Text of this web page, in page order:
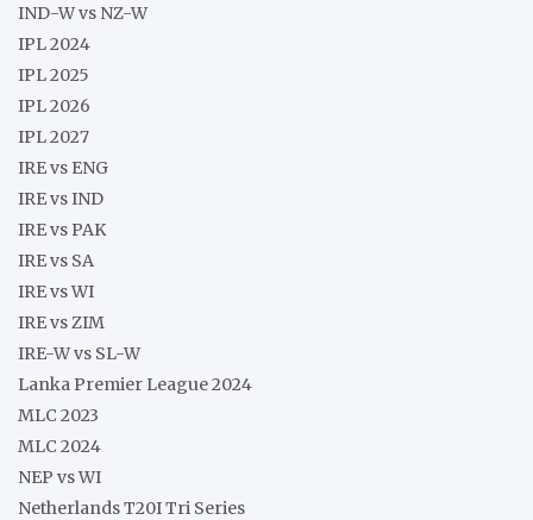
IND-W vs NZ-W
IPL 2024
IPL 2025
IPL 2026
IPL 2027
IRE vs ENG
IRE vs IND
IRE vs PAK
IRE vs SA
IRE vs WI
IRE vs ZIM
IRE-W vs SL-W
Lanka Premier League 2024
MLC 2023
MLC 2024
NEP vs WI
Netherlands T20I Tri Series